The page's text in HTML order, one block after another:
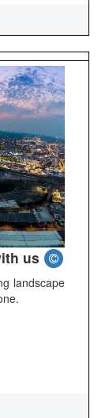
us
landscape